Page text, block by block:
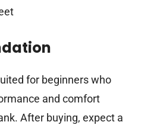
for beginners who
and comfort
After buying, expect a